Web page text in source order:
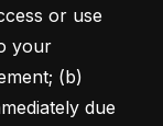
or use
your
(b)
due